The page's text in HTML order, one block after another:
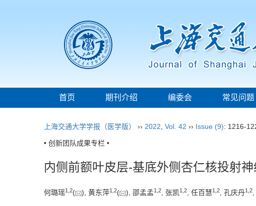
首页 期刊介绍 编委会 常见问题
上海交通大学学报（医学版） ›› 2022 Vol. 42 ›› Issue (9): 1216-
• 创新团队成果专栏 •
内侧前额叶皮层-基底外侧杏仁核投射
何璐瑶1 2( ), 黄东萍1 2( ), 邵孟孟1 2, 张凯1 2, 任百慧1 2, 孔庆丹1 2